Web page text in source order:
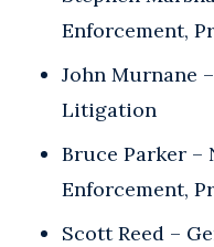
Enforcement,
John Murnane
Litigation
Bruce Parker
Enforcement,
Scott Reed –